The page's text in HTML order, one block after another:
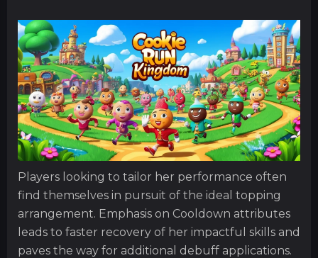
Players looking to tailor her performance often
find themselves in pursuit of the ideal topping
arrangement. Emphasis on Cooldown attributes
leads to faster recovery of her impactful skills and
paves the way for additional debuff applications.